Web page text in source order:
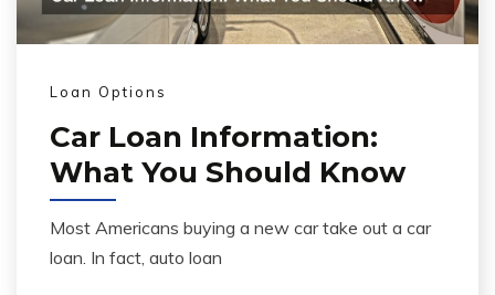
Loan Options
Car Loan Information:
What You Should Know
Most Americans buying a new car take out a car
loan. In fact, auto loan